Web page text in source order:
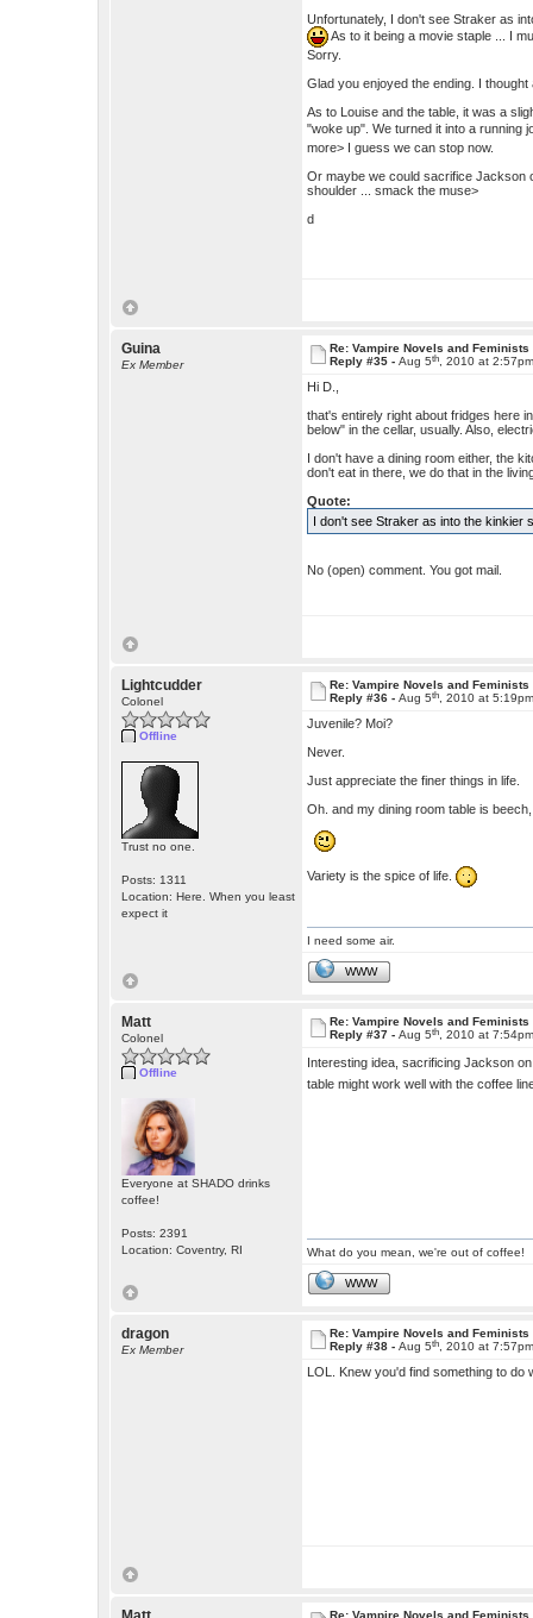
Unfortunately, I don't see Straker as
As to it being a movie staple ... I
Sorry.
Glad you enjoyed the ending. I
As to Louise and the table, it was a
"woke up". We turned it into a running
more> I guess we can stop now.
Or maybe we could sacrifice Jackson
shoulder ... smack the muse>
d
Guina
Ex Member
Re: Vampire Novels and Feminists
Reply #35 -Aug 5th , 2010 at
Hi D.,
that's entirely right about fridges here
below" in the cellar, usually. Also,
I don't have a dining room either, the
don't eat in there, we do that in the
Quote:
I don't see Straker as into the kinkier
No (open) comment. You got mail.
Lightcudder
Colonel
Offline
Trust no one.
Posts: 1311
Location: Here. When you least
expect it
Re: Vampire Novels and Feminists
Reply #36 -Aug 5th , 2010 at
Juvenile? Moi?
Never.
Just appreciate the finer things in life.
Oh. and my dining room table is
Variety is the spice of life.
I need some air.
WWW
Matt
Colonel
Offline
Everyone at SHADO drinks
coffee!
Posts: 2391
Location: Coventry, RI
Re: Vampire Novels and Feminists
Reply #37 -Aug 5th , 2010 at
Interesting idea, sacrificing Jackson
table might work well with the coffee
What do you mean, we're out of coffee!
WWW
dragon
Ex Member
Re: Vampire Novels and Feminists
Reply #38 -Aug 5th , 2010 at
LOL. Knew you'd find something to
Re: Vampire Novels and Feminists